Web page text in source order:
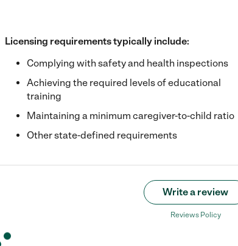
Licensing requirements typically include:
Complying with safety and health inspections
Achieving the required levels of educational
training
Maintaining a minimum caregiver-to-child ratio
Other state-defined requirements
Write a review
Reviews Policy